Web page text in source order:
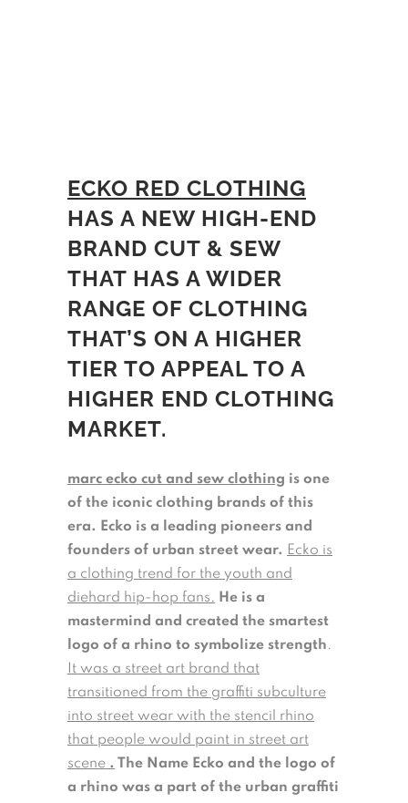
ECKO RED CLOTHING
HAS A NEW HIGH-END
BRAND CUT & SEW
THAT HAS A WIDER
RANGE OF CLOTHING
THAT’S ON A HIGHER
TIER TO APPEAL TO A
HIGHER END CLOTHING
MARKET.
marc ecko cut and sew clothing is one
of the iconic clothing brands of this
era. Ecko is a leading pioneers and
founders of urban street wear. Ecko is
a clothing trend for the youth and
diehard hip-hop fans. He is a
mastermind and created the smartest
logo of a rhino to symbolize strength.
It was a street art brand that
transitioned from the graffiti subculture
into street wear with the stencil rhino
that people would paint in street art
scene . The Name Ecko and the logo of
a rhino was a part of the urban graffiti